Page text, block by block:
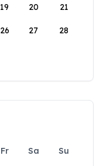
19 20 21
26 27 28
Fr Sa
Su